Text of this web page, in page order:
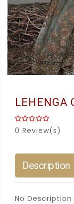
LEHENGA
0 Review(s)
Description
No Description